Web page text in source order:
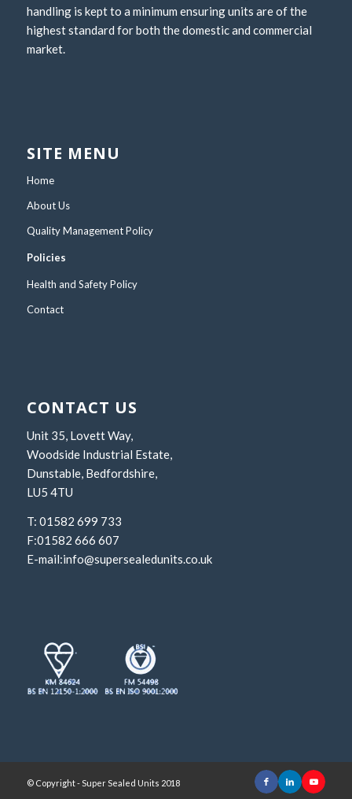
handling is kept to a minimum ensuring units are of the
highest standard for both the domestic and commercial
market.
SITE MENU
Home
About Us
Quality Management Policy
Policies
Health and Safety Policy
Contact
CONTACT US
Unit 35, Lovett Way,
Woodside Industrial Estate,
Dunstable, Bedfordshire,
LU5 4TU
T: 01582 699 733
F:01582 666 607
E-mail:info@supersealedunits.co.uk
© Copyright - Super Sealed Units 2018